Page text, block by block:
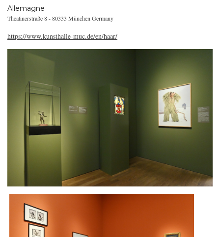
Allemagne
Theatinerstraße 8 - 80333 München Germany
https://www.kunsthalle-muc.de/en/haar/